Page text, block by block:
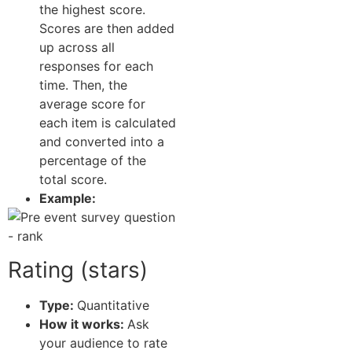
the highest score.
Scores are then added
up across all
responses for each
time. Then, the
average score for
each item is calculated
and converted into a
percentage of the
total score.
Example:
Rating (stars)
Type: Quantitative
How it works: Ask
your audience to rate